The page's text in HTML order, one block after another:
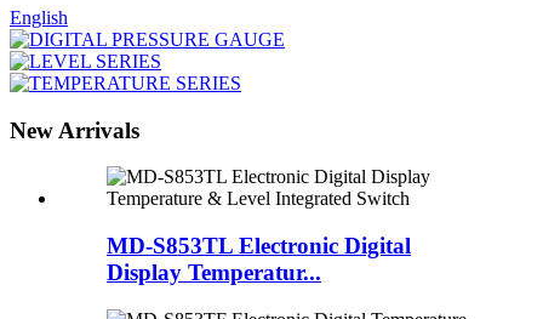
English
New Arrivals
MD-S853TL Electronic Digital
Display Temperatur...